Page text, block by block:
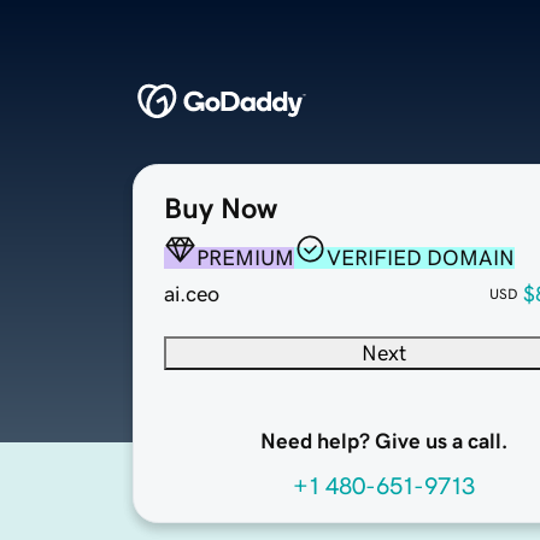
Buy Now
PREMIUM
VERIFIED DOMAIN
ai.ceo
USD
Next
Need help? Give us a call.
+1 480-651-9713